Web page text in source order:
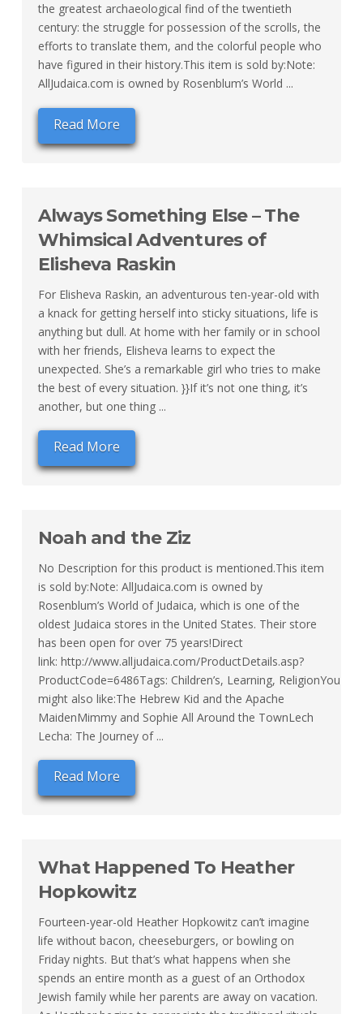
the greatest archaeological find of the twentieth
century: the struggle for possession of the scrolls, the
efforts to translate them, and the colorful people who
have figured in their history.This item is sold by:Note:
AllJudaica.com is owned by Rosenblum’s World ...
Read More
Always Something Else – The
Whimsical Adventures of
Elisheva Raskin
For Elisheva Raskin, an adventurous ten-year-old with
a knack for getting herself into sticky situations, life is
anything but dull. At home with her family or in school
with her friends, Elisheva learns to expect the
unexpected. She’s a remarkable girl who tries to make
the best of every situation. }}If it’s not one thing, it’s
another, but one thing ...
Read More
Noah and the Ziz
No Description for this product is mentioned.This item
is sold by:Note: AllJudaica.com is owned by
Rosenblum’s World of Judaica, which is one of the
oldest Judaica stores in the United States. Their store
has been open for over 75 years!Direct
link: http://www.alljudaica.com/ProductDetails.asp?
ProductCode=6486Tags: Children’s, Learning, ReligionYou
might also like:The Hebrew Kid and the Apache
MaidenMimmy and Sophie All Around the TownLech
Lecha: The Journey of ...
Read More
What Happened To Heather
Hopkowitz
Fourteen-year-old Heather Hopkowitz can’t imagine
life without bacon, cheeseburgers, or bowling on
Friday nights. But that’s what happens when she
spends an entire month as a guest of an Orthodox
Jewish family while her parents are away on vacation.